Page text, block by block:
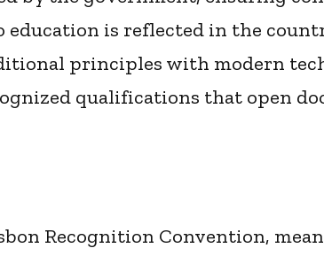
is reflected in the
principles with modern
qualifications that open
Recognition Convention,